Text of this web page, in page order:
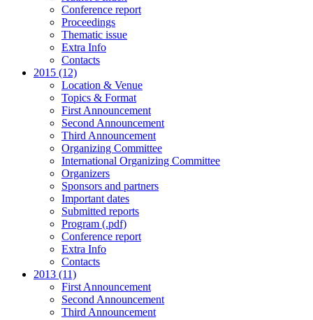
Conference report
Proceedings
Thematic issue
Extra Info
Contacts
2015 (12)
Location & Venue
Topics & Format
First Announcement
Second Announcement
Third Announcement
Organizing Committee
International Organizing Committee
Organizers
Sponsors and partners
Important dates
Submitted reports
Program (.pdf)
Conference report
Extra Info
Contacts
2013 (11)
First Announcement
Second Announcement
Third Announcement